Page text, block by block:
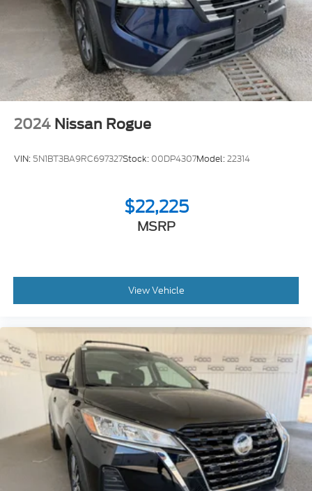
2024 Nissan Rogue
VIN: 5N1BT3BA9RC697327Stock: 00DP4307Model:22314
$22,225
MSRP
View Vehicle